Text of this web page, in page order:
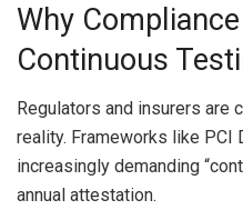
Why
Continuous
Regulators and insurers are
reality. Frameworks like PCI
increasingly demanding
annual attestation.